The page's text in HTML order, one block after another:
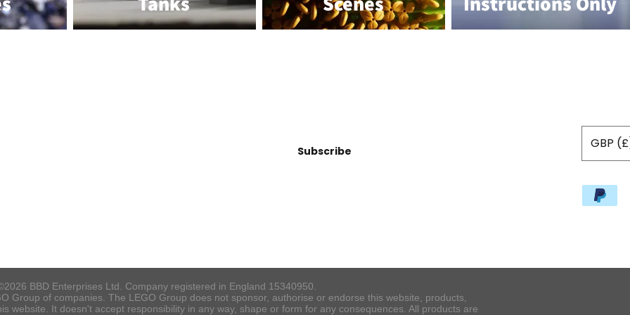
Subscribe GBP
BBD Enterprises Ltd. Company registered in England 15340950.
Group of companies. The LEGO Group does not sponsor, authorise or endorse this website, products,
website. It doesn't accept responsibility in any way, shape or form for any consequences. All products are